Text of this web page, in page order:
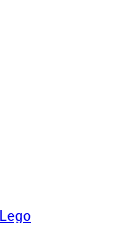
Lego